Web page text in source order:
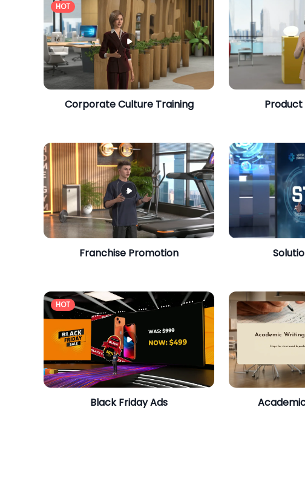
HOT
Corporate Culture Training
Franchise Promotion
HOT
Black Friday Ads